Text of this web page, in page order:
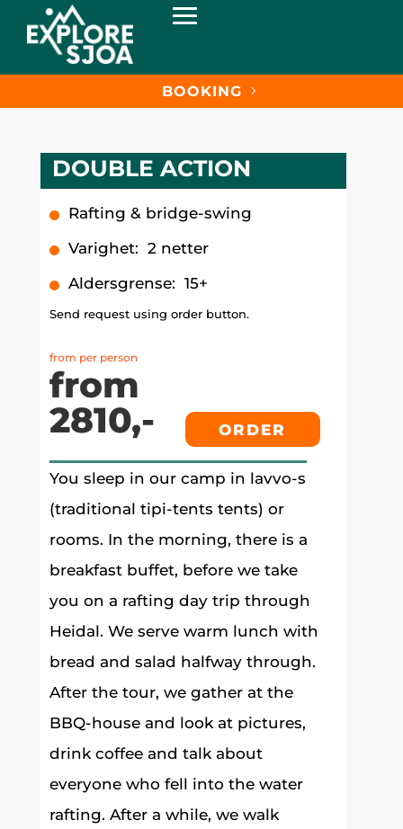
BOOKING
DOUBLE ACTION
Rafting & bridge-swing
Varighet: 2 netter
Aldersgrense: 15+
Send request using order button.
from per person
from
2810,-
ORDER
You sleep in our camp in lavvo-s
(traditional tipi-tents tents) or
rooms. In the morning, there is a
breakfast buffet, before we take
you on a rafting day trip through
Heidal. We serve warm lunch with
bread and salad halfway through.
After the tour, we gather at the
BBQ-house and look at pictures,
drink coffee and talk about
everyone who fell into the water
rafting. After a while, we walk